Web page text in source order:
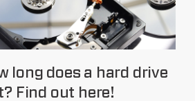
long does a hard drive
Find out here!